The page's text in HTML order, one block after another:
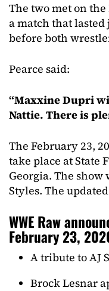
The two met on
a match that lasted
before both
Pearce said:
“Maxxine Dupri
Nattie. There is
The February 23,
take place at State
Georgia. The
Styles. The
WWE Raw
February 23,
A tribute to AJ
Brock Lesnar